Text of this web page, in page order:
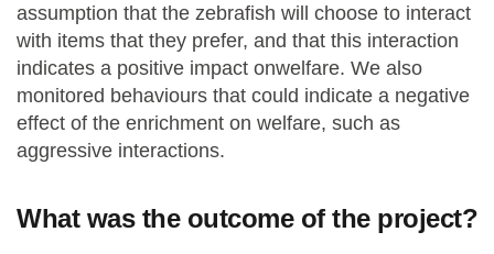
assumption that the zebrafish will choose to interact
with items that they prefer, and that this interaction
indicates a positive impact onwelfare. We also
monitored behaviours that could indicate a negative
effect of the enrichment on welfare, such as
aggressive interactions.
What was the outcome of the project?